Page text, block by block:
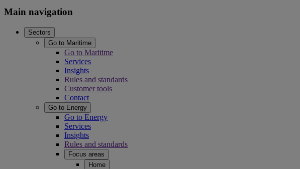
Main navigation
Sectors
Go to Maritime
Go to Maritime
Services
Insights
Rules and standards
Customer tools
Contact
Go to Energy
Go to Energy
Services
Insights
Rules and standards
Focus areas
Home